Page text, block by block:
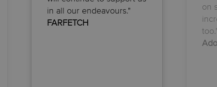
in all our endeavours."
FARFETCH
on